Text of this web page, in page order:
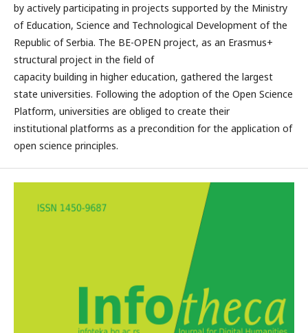
by actively participating in projects supported by the Ministry
of Education, Science and Technological Development of the
Republic of Serbia. The BE-OPEN project, as an Erasmus+
structural project in the field of
capacity building in higher education, gathered the largest
state universities. Following the adoption of the Open Science
Platform, universities are obliged to create their
institutional platforms as a precondition for the application of
open science principles.